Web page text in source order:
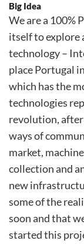
Big Idea
We are a 100%
itself to explore
technology –
place Portugal
which has the
technologies
revolution,
ways of
market,
collection and
new
some of the
soon and that
started this